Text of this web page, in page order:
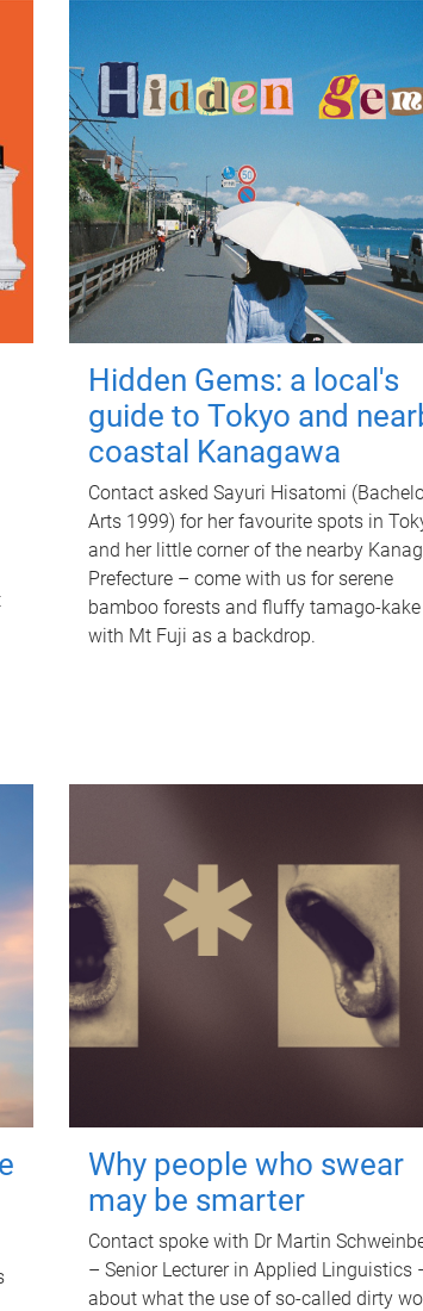
Hidden Gems: a local's
guide to Tokyo and
coastal Kanagawa
Contact asked Sayuri Hisatomi
Arts 1999) for her favourite spots in
and her little corner of the nearby
Prefecture – come with us for serene
bamboo forests and fluffy tamago-
with Mt Fuji as a backdrop.
Why people who swear
may be smarter
Contact spoke with Dr Martin
– Senior Lecturer in Applied Linguistics
about what the use of so-called dirty